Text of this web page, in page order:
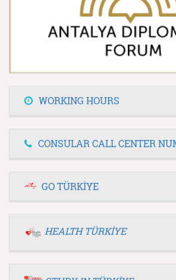
WORKING HOURS
CONSULAR CALL CENTER
GO TÜRKİYE
HEALTH TÜRKİYE